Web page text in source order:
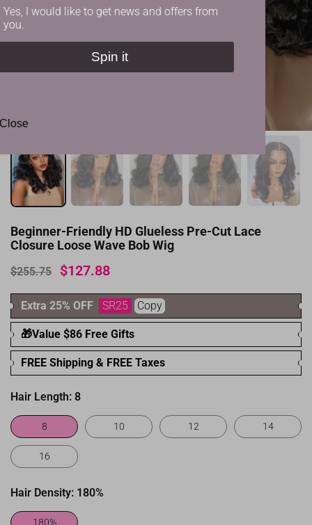
Yes, I would like to get news and offers from
Beginner-Friendly HD Glueless Pre-Cut Lace
Closure Loose Wave Bob Wig
$255.75 $127.88
Extra 25% OFF SR25 Copy
🎁Value $86 Free Gifts
FREE Shipping & FREE Taxes
Hair Length: 8
8 10 12 14
16
Hair Density: 180%
180%